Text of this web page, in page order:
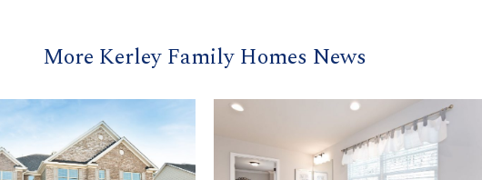
More Kerley Family Homes News